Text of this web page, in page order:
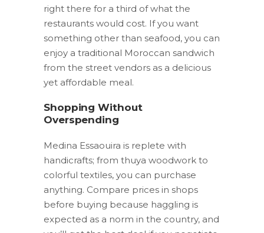
right there for a third of what the
restaurants would cost. If you want
something other than seafood, you can
enjoy a traditional Moroccan sandwich
from the street vendors as a delicious
yet affordable meal.
Shopping Without
Overspending
Medina Essaouira is replete with
handicrafts; from thuya woodwork to
colorful textiles, you can purchase
anything. Compare prices in shops
before buying because haggling is
expected as a norm in the country, and